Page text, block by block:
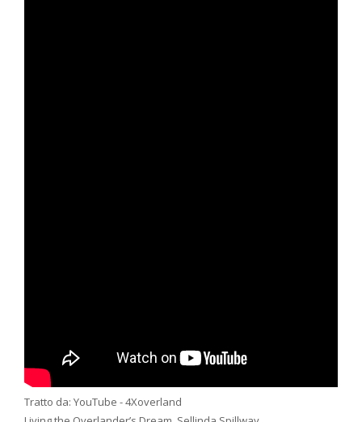
Tratto da: YouTube - 4Xoverland